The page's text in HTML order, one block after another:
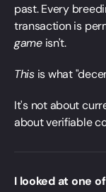
past. Every
transaction is
gameisn't.
Thisis what
It's not about
about verifiable
I looked at one